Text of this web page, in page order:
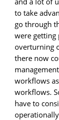
to take
go through
were getting
overturning
there now
workflows
workflows.
have to